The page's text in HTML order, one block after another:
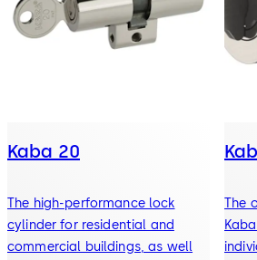
Kaba 20
The high-performance lock
cylinder for residential and
commercial buildings, as well
The